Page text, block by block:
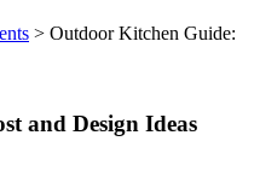
> Outdoor Kitchen Guide:
and Design Ideas